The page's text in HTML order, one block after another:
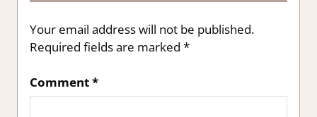
Your email address will not be published.
Required fields are marked *
Comment*